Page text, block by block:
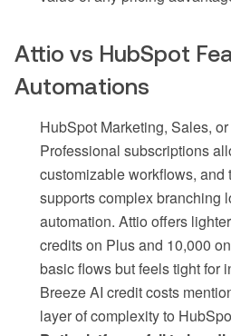
Attio vs HubSpot
Automations
HubSpot Marketing, Sales,
Professional subscriptions
customizable workflows,
supports complex branching
automation. Attio offers
credits on Plus and 10,000
basic flows but feels tight for
Breeze AI credit costs
layer of complexity to